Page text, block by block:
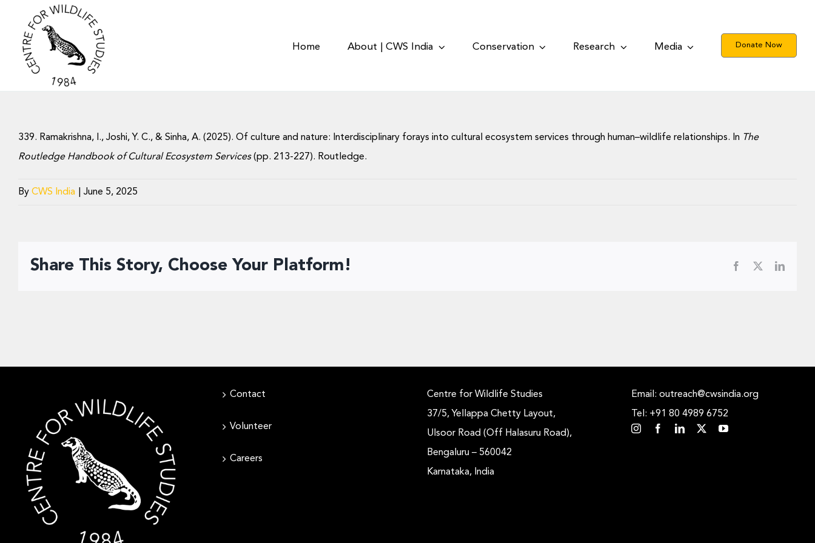
content
Home About | CWS India Conservation Research Media Donate Now
339. Ramakrishna, I., Joshi, Y. C., & Sinha, A. (2025). Of culture and nature: Interdisciplinary forays into cultural ecosystem services through human–wildlife relationships. In The
Routledge Handbook of Cultural Ecosystem Services(pp. 213-227). Routledge.
By CWS India June 5, 2025
Share This Story, Choose Your Platform! Facebook
Contact
Volunteer
Careers
Centre for Wildlife Studies
37/5, Yellappa Chetty Layout,
Ulsoor Road (Off Halasuru Road),
Bengaluru – 560042
Karnataka, India
Email: outreach@cwsindia.org
Tel: +91 80 4989 6752